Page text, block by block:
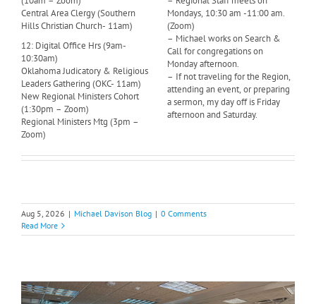
Central Area Clergy (Southern
Hills Christian Church- 11am)
12: Digital Office Hrs (9am-
10:30am)
Oklahoma Judicatory & Religious
Leaders Gathering (OKC- 11am)
New Regional Ministers Cohort
(1:30pm – Zoom)
Regional Ministers Mtg (3pm –
Zoom)
Mondays, 10:30 am -11:00 am.
(Zoom)
– Michael works on Search &
Call for congregations on
Monday afternoon.
– If not traveling for the Region,
attending an event, or preparing
a sermon, my day off is Friday
afternoon and Saturday.
Aug 5, 2026 | Michael Davison Blog | 0 Comments
Read More